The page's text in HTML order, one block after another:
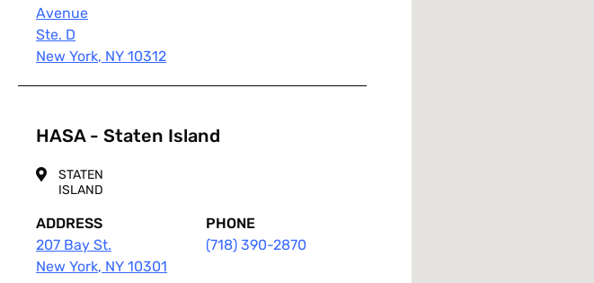
Avenue
Ste. D
New York, NY 10312
HASA - Staten Island
STATEN
ISLAND
ADDRESS
207 Bay St.
New York, NY 10301
PHONE
(718) 390-2870